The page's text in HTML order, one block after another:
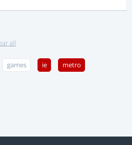
all
games ie metro